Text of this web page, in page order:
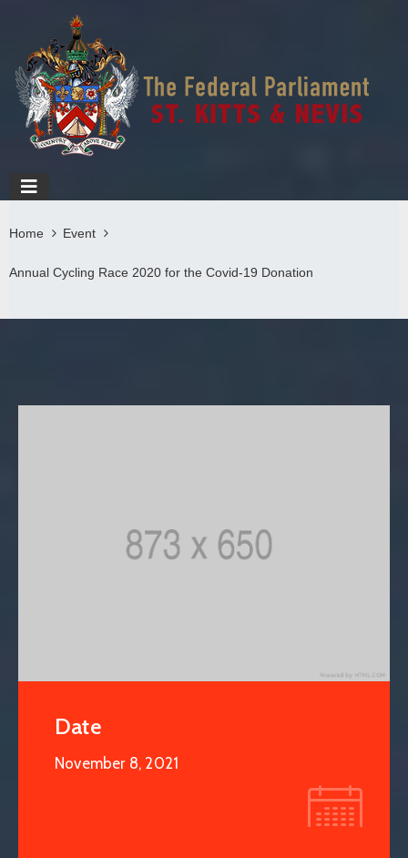
Home Event
Annual Cycling Race 2020 for the Covid-19 Donation
Date
November 8, 2021